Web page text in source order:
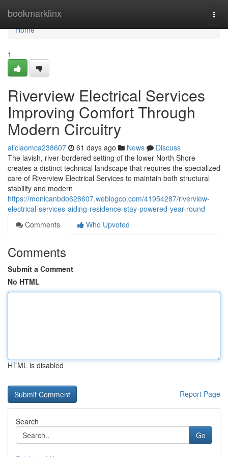
bookmarklinx
Home
Home
1
Riverview Electrical Services
Improving Comfort Through
Modern Circuitry
aliciaomca238607 61 days ago News
Discuss
The lavish, river‑bordered setting of the lower North Shore
creates a distinct technical landscape that requires the specialized
care of Riverview Electrical Services to maintain both structural
stability and modern
https://monicanbdo628607.weblogco.com/41954287/riverview-
electrical-services-aiding-residence-stay-powered-year-round
Comments
Who Upvoted
Comments
Submit a Comment
No HTML
HTML is disabled
Report Page
Search
Go